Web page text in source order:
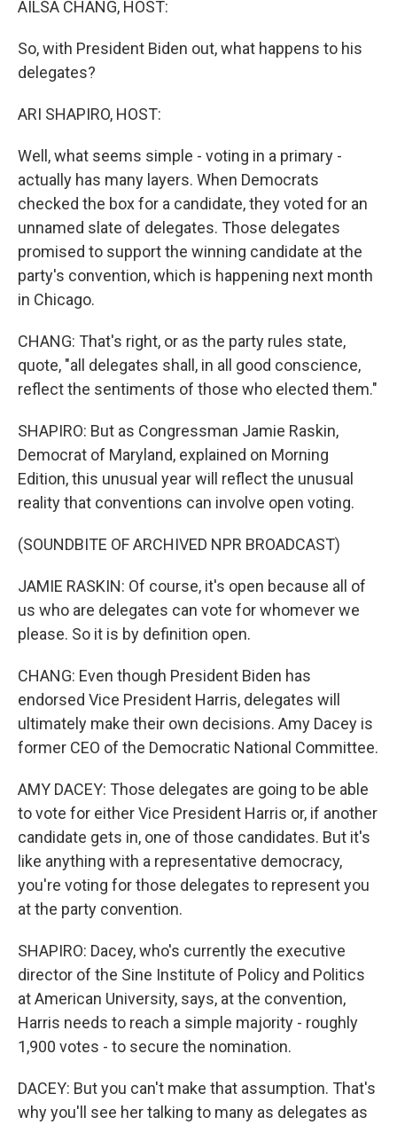
AILSA CHANG, HOST:
So, with President Biden out, what happens to his
delegates?
ARI SHAPIRO, HOST:
Well, what seems simple - voting in a primary -
actually has many layers. When Democrats
checked the box for a candidate, they voted for an
unnamed slate of delegates. Those delegates
promised to support the winning candidate at the
party's convention, which is happening next month
in Chicago.
CHANG: That's right, or as the party rules state,
quote, "all delegates shall, in all good conscience,
reflect the sentiments of those who elected them."
SHAPIRO: But as Congressman Jamie Raskin,
Democrat of Maryland, explained on Morning
Edition, this unusual year will reflect the unusual
reality that conventions can involve open voting.
(SOUNDBITE OF ARCHIVED NPR BROADCAST)
JAMIE RASKIN: Of course, it's open because all of
us who are delegates can vote for whomever we
please. So it is by definition open.
CHANG: Even though President Biden has
endorsed Vice President Harris, delegates will
ultimately make their own decisions. Amy Dacey is
former CEO of the Democratic National Committee.
AMY DACEY: Those delegates are going to be able
to vote for either Vice President Harris or, if another
candidate gets in, one of those candidates. But it's
like anything with a representative democracy,
you're voting for those delegates to represent you
at the party convention.
SHAPIRO: Dacey, who's currently the executive
director of the Sine Institute of Policy and Politics
at American University, says, at the convention,
Harris needs to reach a simple majority - roughly
1,900 votes - to secure the nomination.
DACEY: But you can't make that assumption. That's
why you'll see her talking to many as delegates as